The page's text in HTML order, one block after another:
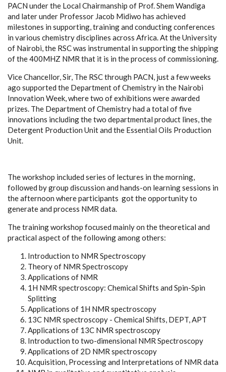
PACN under the Local Chairmanship of Prof. Shem Wandiga
and later under Professor Jacob Midiwo has achieved
milestones in supporting, training and conducting conferences
in various chemistry disciplines across Africa. At the University
of Nairobi, the RSC was instrumental in supporting the shipping
of the 400MHZ NMR that it is in the process of commissioning.
Vice Chancellor, Sir, The RSC through PACN, just a few weeks
ago supported the Department of Chemistry in the Nairobi
Innovation Week, where two of exhibitions were awarded
prizes. The Department of Chemistry had a total of five
innovations including the two departmental product lines, the
Detergent Production Unit and the Essential Oils Production
Unit.
The workshop included series of lectures in the morning,
followed by group discussion and hands-on learning sessions in
the afternoon where participants got the opportunity to
generate and process NMR data.
The training workshop focused mainly on the theoretical and
practical aspect of the following among others:
Introduction to NMR Spectroscopy
Theory of NMR Spectroscopy
Applications of NMR
1H NMR spectroscopy: Chemical Shifts and Spin-Spin
Splitting
Applications of 1H NMR spectroscopy
13C NMR spectroscopy - Chemical Shifts, DEPT, APT
Applications of 13C NMR spectroscopy
Introduction to two-dimensional NMR Spectroscopy
Applications of 2D NMR spectroscopy
Acquisition, Processing and Interpretations of NMR data